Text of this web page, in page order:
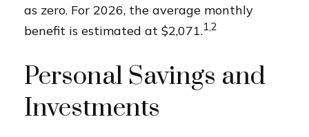
as zero. For 2026, the average monthly
benefit is estimated at $2,071.1,2
Personal Savings and
Investments